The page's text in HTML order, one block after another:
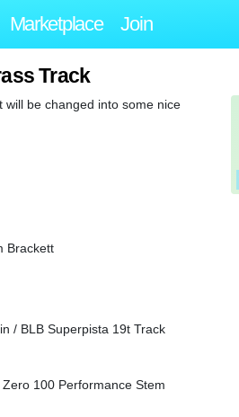
Marketplace Join
Track
will be changed into some nice
Brackett
/ BLB Superpista 19t Track
100 Performance Stem